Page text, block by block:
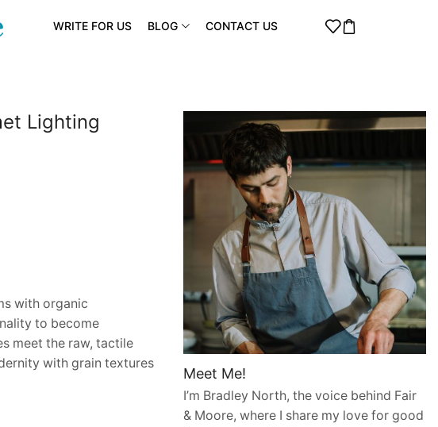
WRITE FOR US BLOG CONTACT US
Lighting
with organic
to become
meet the raw, tactile
with grain textures
Meet Me!
I’m Bradley North, the voice behind Fair
& Moore, where I share my love for good